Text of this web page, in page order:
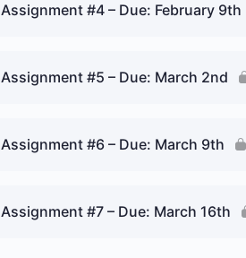
Assignment #4 – Due: February 9th
Assignment #5 – Due: March 2nd
Assignment #6 – Due: March 9th
Assignment #7 – Due: March 16th